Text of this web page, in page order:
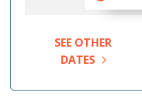
SEE OTHER
DATES